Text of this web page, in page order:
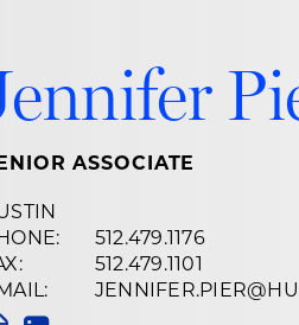
Career
ASSOCIATE
512.479.1176
512.479.1101